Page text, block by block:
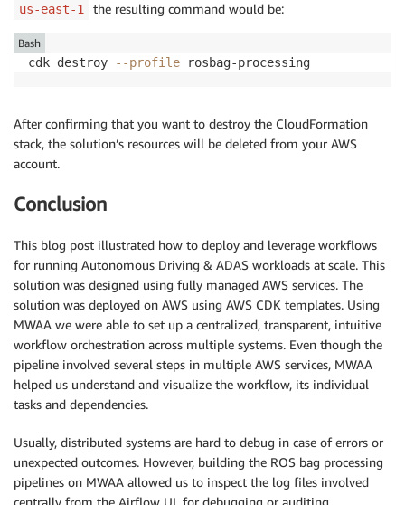
us-east-1 the resulting command would be:
cdk destroy --profile rosbag-processing
Bash
After confirming that you want to destroy the CloudFormation
stack, the solution’s resources will be deleted from your AWS
account.
Conclusion
This blog post illustrated how to deploy and leverage workflows
for running Autonomous Driving & ADAS workloads at scale. This
solution was designed using fully managed AWS services. The
solution was deployed on AWS using AWS CDK templates. Using
MWAA we were able to set up a centralized, transparent, intuitive
workflow orchestration across multiple systems. Even though the
pipeline involved several steps in multiple AWS services, MWAA
helped us understand and visualize the workflow, its individual
tasks and dependencies.
Usually, distributed systems are hard to debug in case of errors or
unexpected outcomes. However, building the ROS bag processing
pipelines on MWAA allowed us to inspect the log files involved
centrally from the Airflow UI, for debugging or auditing.